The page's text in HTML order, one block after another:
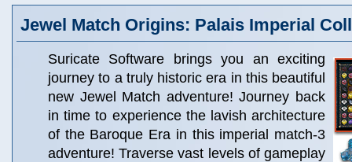
Jewel Match Origins: Palais Imperial
Suricate Software brings you an exciting
journey to a truly historic era in this beautiful
new Jewel Match adventure! Journey back
in time to experience the lavish architecture
of the Baroque Era in this imperial match-3
adventure! Traverse vast levels of gameplay